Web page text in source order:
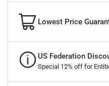
Lowest Price
US Federation
Special 12% off for